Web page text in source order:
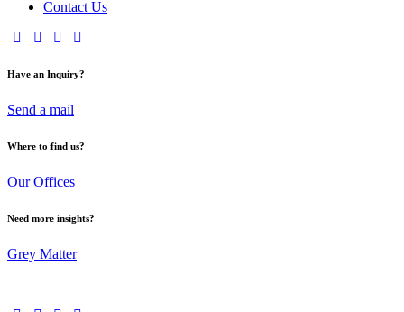
Contact Us
Have an Inquiry?
Send a mail
Where to find us?
Our Offices
Need more insights?
Grey Matter